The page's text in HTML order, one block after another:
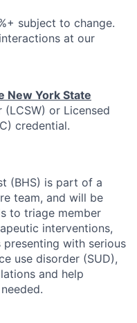
subject to change.
at our
New York State
(LCSW) or Licensed
credential.
(BHS) is part of a
team, and will be
to triage member
interventions,
with serious
use disorder (SUD),
and help